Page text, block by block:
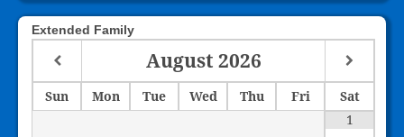
Extended Family
August 2026
Sun Mon Tue Wed Thu Fri
Sat
1